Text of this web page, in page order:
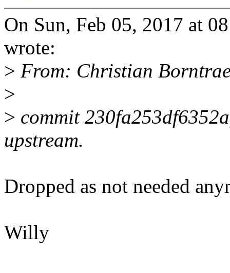
On Sun, Feb 05, 2017 at
wrote:
> From: Christian
>
> commit
upstream.
Dropped as not needed
Willy